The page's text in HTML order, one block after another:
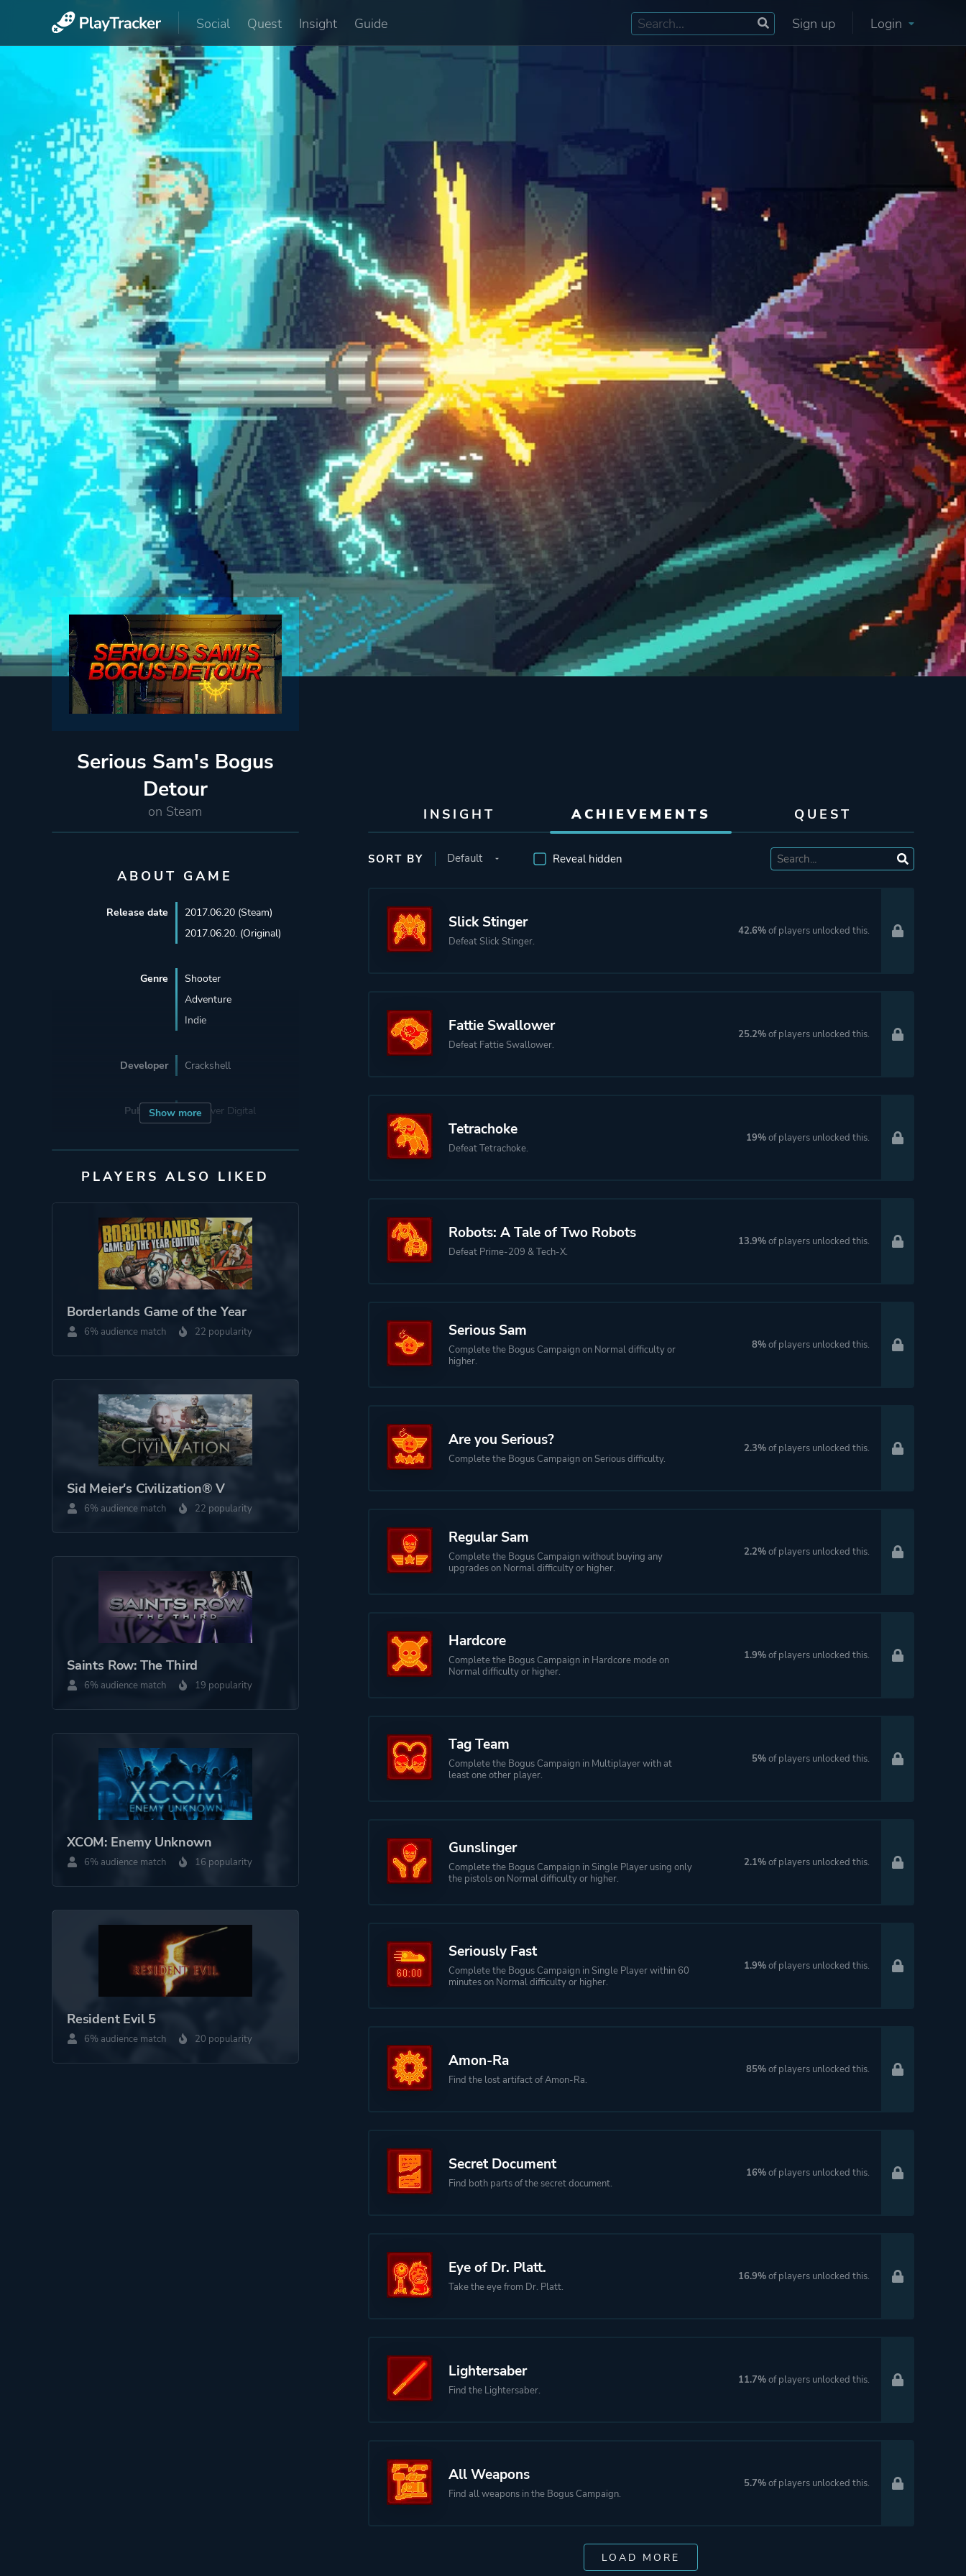
Social Quest Insight Guide Sign up Login
Serious Sam's Bogus
Detour
on Steam INSIGHT ACHIEVEMENTS QUEST
ABOUT GAME
Show more
Release date
2017.06.20 (Steam)
2017.06.20. (Original)
Genre
Shooter
Adventure
Indie
Developer Crackshell
Publisher Devolver Digital
Engine A000ff
Mode
Single Player
Multiplayer
Co-operative
Perspective Bird View / Isometric
Theme Action
Platform ID 272620
PLAYERS ALSO LIKED
Borderlands Game of the Year
6% audience match 22 popularity
Sid Meier's Civilization® V
6% audience match 22 popularity
Saints Row: The Third
6% audience match 19 popularity
XCOM: Enemy Unknown
6% audience match 16 popularity
Resident Evil 5
6% audience match 20 popularity
SORT BY Reveal hidden
Slick Stinger
Defeat Slick Stinger.
42.6%of players unlocked this.
Fattie Swallower
Defeat Fattie Swallower.
25.2%of players unlocked this.
Tetrachoke
Defeat Tetrachoke.
19%of players unlocked this.
Robots: A Tale of Two Robots
Defeat Prime-209 & Tech-X.
13.9%of players unlocked this.
Serious Sam
Complete the Bogus Campaign on Normal difficulty or
higher.
8%of players unlocked this.
Are you Serious?
Complete the Bogus Campaign on Serious difficulty.
2.3%of players unlocked this.
Regular Sam
Complete the Bogus Campaign without buying any
upgrades on Normal difficulty or higher.
2.2%of players unlocked this.
Hardcore
Complete the Bogus Campaign in Hardcore mode on
Normal difficulty or higher.
1.9%of players unlocked this.
Tag Team
Complete the Bogus Campaign in Multiplayer with at
least one other player.
5%of players unlocked this.
Gunslinger
Complete the Bogus Campaign in Single Player using only
the pistols on Normal difficulty or higher.
2.1%of players unlocked this.
Seriously Fast
Complete the Bogus Campaign in Single Player within 60
minutes on Normal difficulty or higher.
1.9%of players unlocked this.
Amon-Ra
Find the lost artifact of Amon-Ra.
85%of players unlocked this.
Secret Document
Find both parts of the secret document.
16%of players unlocked this.
Eye of Dr. Platt.
Take the eye from Dr. Platt.
16.9%of players unlocked this.
Lightersaber
Find the Lightersaber.
11.7%of players unlocked this.
All Weapons
Find all weapons in the Bogus Campaign.
5.7%of players unlocked this.
LOAD MORE